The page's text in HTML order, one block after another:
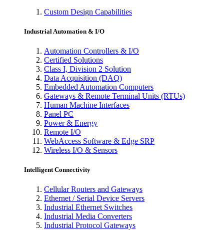
Custom Design Capabilities
Industrial Automation & I/O
Automation Controllers & I/O
Certified Solutions
Class I, Division 2 Solution
Data Acquisition (DAQ)
Embedded Automation Computers
Gateways & Remote Terminal Units (RTUs)
Human Machine Interfaces
Panel PC
Power & Energy
Remote I/O
WebAccess Software & Edge SRP
Wireless I/O & Sensors
Intelligent Connectivity
Cellular Routers and Gateways
Ethernet / Serial Device Servers
Industrial Ethernet Switches
Industrial Media Converters
Industrial Protocol Gateways